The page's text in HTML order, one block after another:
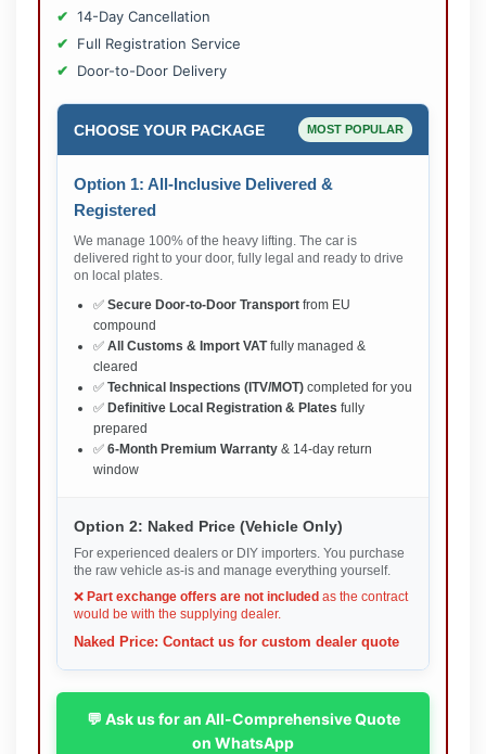
14-Day Cancellation
Full Registration Service
Door-to-Door Delivery
CHOOSE YOUR PACKAGE MOST POPULAR
Option 1: All-Inclusive Delivered &
Registered
We manage 100% of the heavy lifting. The car is
delivered right to your door, fully legal and ready to drive
on local plates.
✅ Secure Door-to-Door Transport from EU
compound
✅ All Customs & Import VATfully managed &
cleared
✅ Technical Inspections (ITV/MOT) completed for you
✅ Definitive Local Registration & Plates fully
prepared
✅ 6-Month Premium Warranty & 14-day return
window
Option 2: Naked Price (Vehicle Only)
For experienced dealers or DIY importers. You purchase
the raw vehicle as-is and manage everything yourself.
❌ Part exchange offers are not included as the contract
would be with the supplying dealer.
Naked Price: Contact us for custom dealer quote
💬 Ask us for an All-Comprehensive Quote
on WhatsApp